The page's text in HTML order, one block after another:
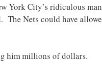
City’s ridiculous
The Nets could have
him millions of dollars.